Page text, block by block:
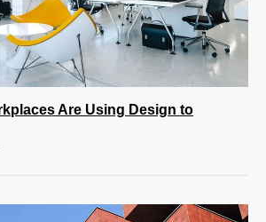
Are Using Design to